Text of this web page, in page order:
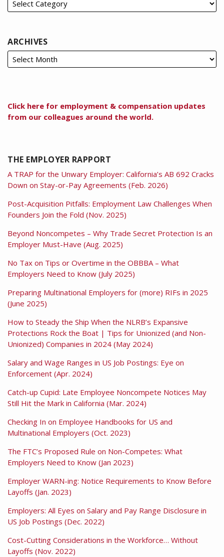
ARCHIVES
Click here for employment & compensation updates
from our colleagues around the world.
THE EMPLOYER RAPPORT
A TRAP for the Unwary Employer: California’s AB 692 Cracks
Down on Stay-or-Pay Agreements (Feb. 2026)
Post-Acquisition Pitfalls: Employment Law Challenges When
Founders Join the Fold (Nov. 2025)
Beyond Noncompetes – Why Trade Secret Protection Is an
Employer Must-Have (Aug. 2025)
No Tax on Tips or Overtime in the OBBBA – What
Employers Need to Know (July 2025)
Preparing Multinational Employers for (more) RIFs in 2025
(June 2025)
How to Steady the Ship When the NLRB’s Expansive
Protections Rock the Boat | Tips for Unionized (and Non-
Unionized) Companies in 2024 (May 2024)
Salary and Wage Ranges in US Job Postings: Eye on
Enforcement (Apr. 2024)
Catch-up Cupid: Late Employee Noncompete Notices May
Still Hit the Mark in California (Mar. 2024)
Checking In on Employee Handbooks for US and
Multinational Employers (Oct. 2023)
The FTC’s Proposed Rule on Non-Competes: What
Employers Need to Know (Jan 2023)
Employer WARN-ing: Notice Requirements to Know Before
Layoffs (Jan. 2023)
Employers: All Eyes on Salary and Pay Range Disclosure in
US Job Postings (Dec. 2022)
Cost-Cutting Considerations in the Workforce… Without
Layoffs (Nov. 2022)